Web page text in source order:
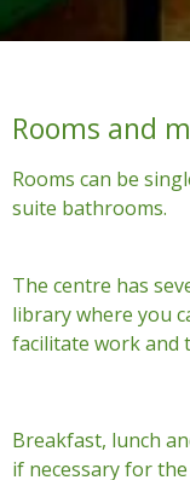
Rooms and
Rooms can be
suite bathrooms.
The centre has
library where you
facilitate work and
Breakfast, lunch
if necessary for